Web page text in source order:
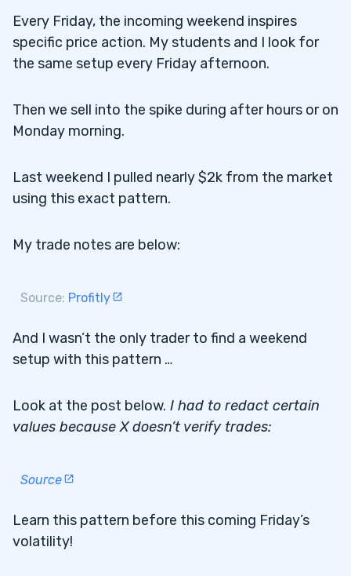
Every Friday, the incoming weekend inspires
specific price action. My students and I look for
the same setup every Friday afternoon.
Then we sell into the spike during after hours or on
Monday morning.
Last weekend I pulled nearly $2k from the market
using this exact pattern.
My trade notes are below:
Source: Profitly
And I wasn’t the only trader to find a weekend
setup with this pattern …
Look at the post below. I had to redact certain
values because X doesn’t verify trades:
Source
Learn this pattern before this coming Friday’s
volatility!